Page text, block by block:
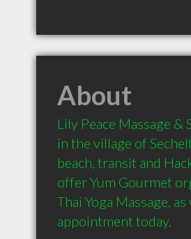
About
Lily Peace Massage
in the village of
beach, transit and
offer Yum Gourmet
Thai Yoga Massage,